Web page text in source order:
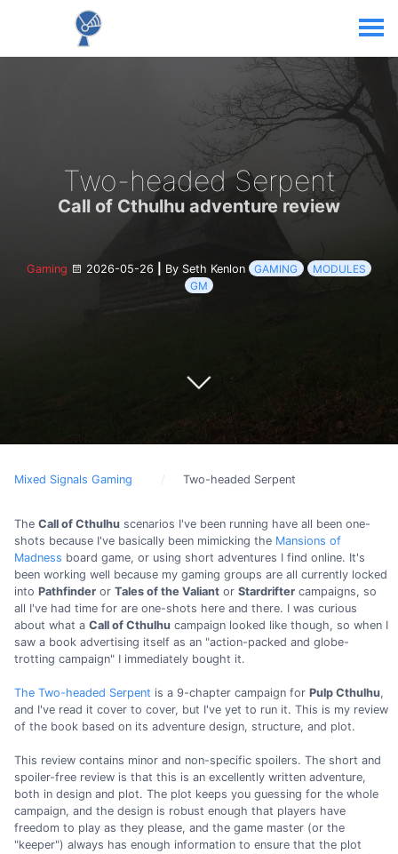
Two-headed Serpent
Call of Cthulhu adventure review
Gaming 2026-05-26 By Seth Kenlon GAMING
MODULES
GM
Mixed Signals Gaming Two-headed Serpent
The Call of Cthulhu scenarios I've been running have all been one-
shots because I've basically been mimicking the Mansions of
Madness board game, or using short adventures I find online. It's
been working well because my gaming groups are all currently locked
into Pathfinder or Tales of the Valiant or Stardrifter campaigns, so
all I've had time for are one-shots here and there. I was curious
about what a Call of Cthulhu campaign looked like though, so when I
saw a book advertising itself as an "action-packed and globe-
trotting campaign" I immediately bought it.
The Two-headed Serpent is a 9-chapter campaign for Pulp Cthulhu,
and I've read it cover to cover, but I've yet to run it. This is my review
of the book based on its adventure design, structure, and plot.
This review contains minor and non-specific spoilers. The short and
spoiler-free review is that this is an excellently written adventure,
both in design and plot. The plot keeps you guessing for the whole
campaign, and the design is robust enough that players have
freedom to play as they please, and the game master (or the
"keeper") always has enough information to ensure that the plot